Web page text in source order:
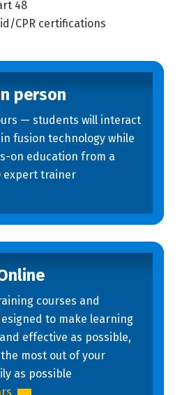
48
CPR certifications
person
— students will interact
fusion technology while
on education from a
expert trainer
courses and
to make learning
effective as possible,
most out of your
as possible